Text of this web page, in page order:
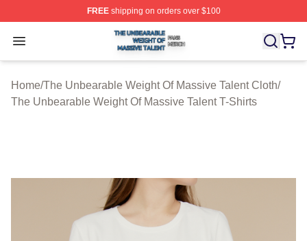
FREEshipping on orders over $100
Open menu
The Unbearable Weight Of Massive Talent Shop ⚡️
Home/The Unbearable Weight Of Massive Talent Cloth/
The Unbearable Weight Of Massive Talent T-Shirts